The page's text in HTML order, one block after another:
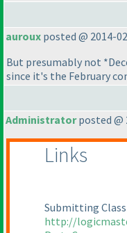
auroux posted @ 2014-
But presumably not
since it's the February
Administratorposted @
Links
Submitting
http://